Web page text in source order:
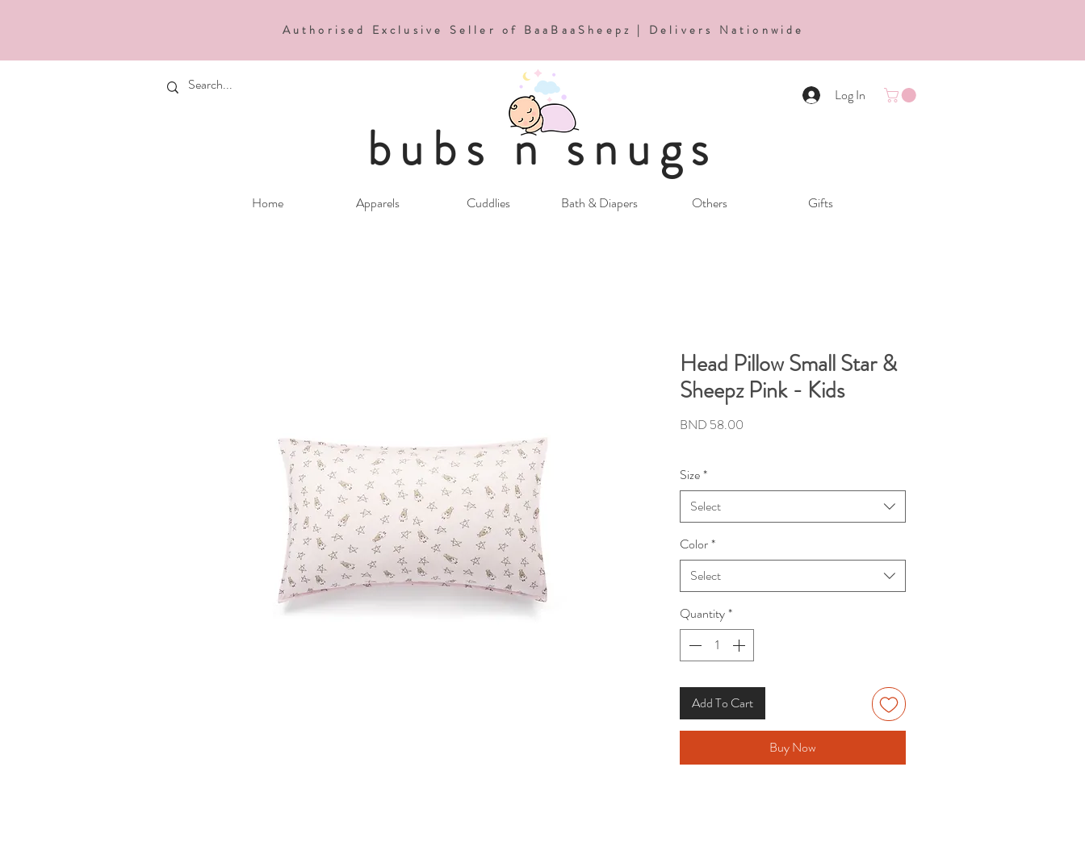
Authorised Exclusive Seller of BaaBaaSheepz | Delivers Nationwide
bubs n snugs
Log In
Home Apparels Cuddlies Bath & Diapers Others Gifts
Head Pillow Small Star &
Sheepz Pink - Kids
BND 58.00
Size*
Select
Color*
Select
Quantity*
Add To Cart
Buy Now